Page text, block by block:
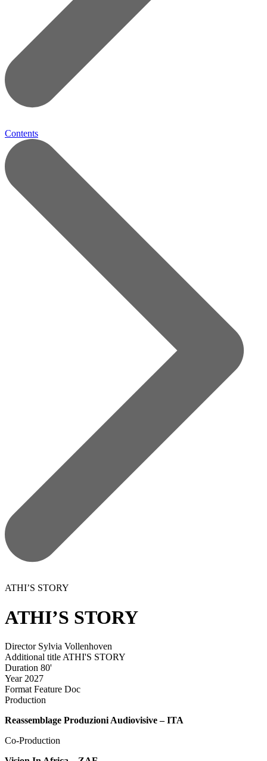
Contents
ATHI’S STORY
ATHI’S STORY
Director Sylvia Vollenhoven
Additional title ATHI'S STORY
Duration 80'
Year 2027
Format Feature Doc
Production
Reassemblage Produzioni Audiovisive – ITA
Co-Production